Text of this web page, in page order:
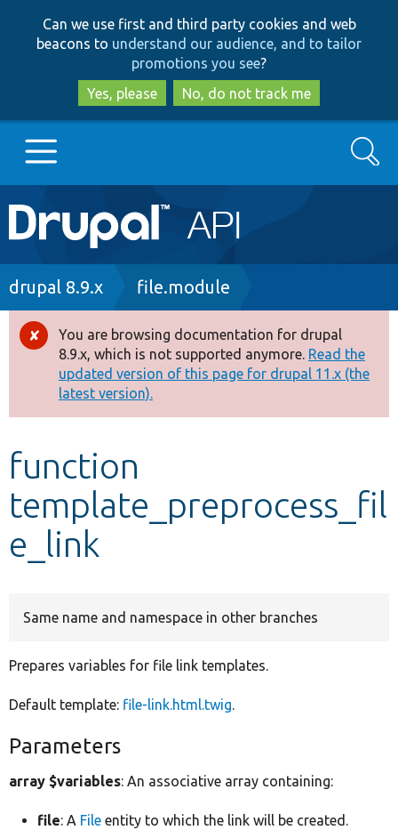
to
main
content
to
search
Can we use first and third party cookies and web
beacons to understand our audience, and to tailor
promotions you see?
Yes, please
No, do not track me
Main
navigation
Go to Drupal.org
Drupal 8+
Other projects
Develop for Drupal
Search
Breadcrumb
drupal 8.9.x file.module
Error
message
You are browsing documentation for drupal
8.9.x, which is not supported anymore. Read the
updated version of this page for drupal 11.x (the
latest version).
function
template_preprocess_fil
e_link
Same name and namespace in other branches
Prepares variables for file link templates.
Default template: file-link.html.twig.
Parameters
array $variables: An associative array containing:
file: A File entity to which the link will be created.